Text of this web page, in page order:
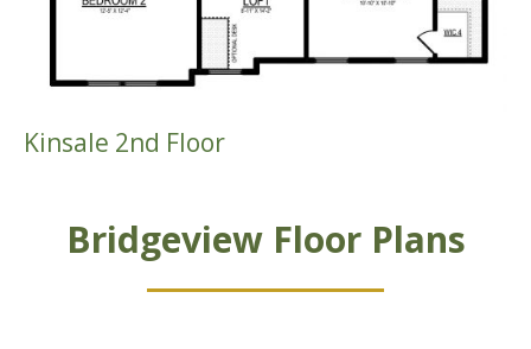
Kinsale 2nd Floor
Bridgeview Floor Plans